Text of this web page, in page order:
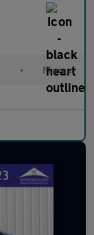
• Manual